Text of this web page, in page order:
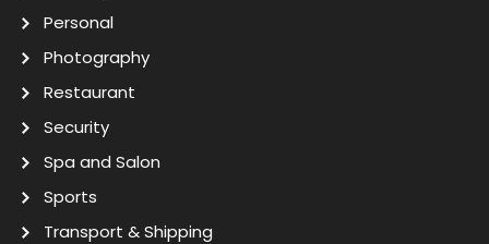
Personal
Photography
Restaurant
Security
Spa and Salon
Sports
Transport & Shipping